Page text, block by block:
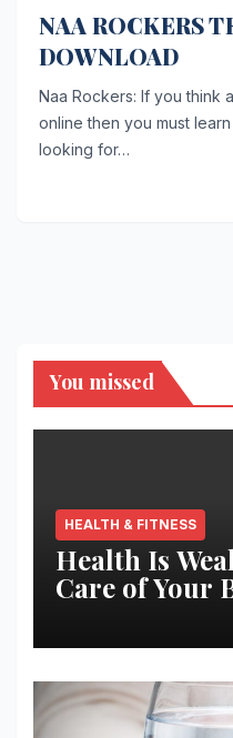
NAA ROCKERS
DOWNLOAD
Naa Rockers: If you think
online then you must
looking for…
You missed
HEALTH & FITNESS
Health Is
Care of Your